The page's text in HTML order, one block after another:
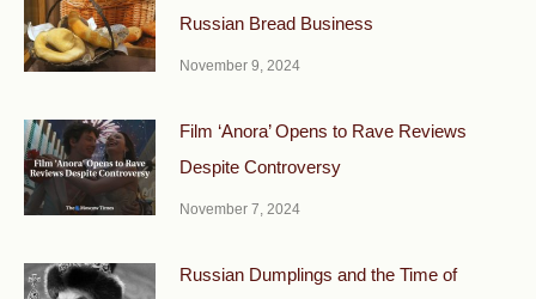
Russian Bread Business
November 9, 2024
Film ‘Anora’ Opens to Rave Reviews
Despite Controversy
November 7, 2024
Russian Dumplings and the Time of